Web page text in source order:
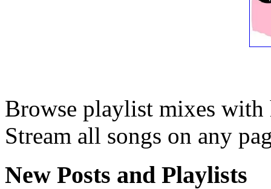
Browse playlist mixes
Stream all songs on any
New Posts and Playlists